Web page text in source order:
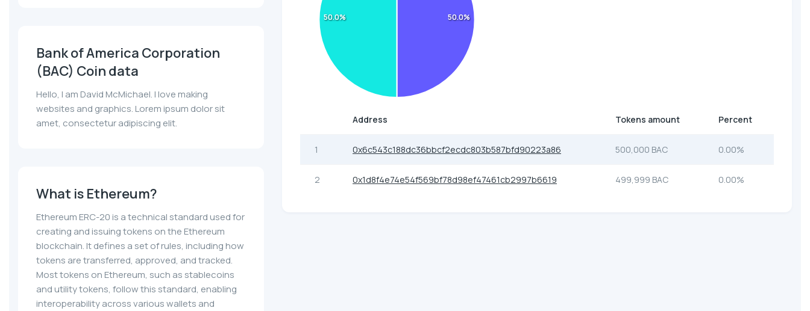
Bank of America Corporation
(BAC) Coin data
Hello, I am David McMichael. I love making
websites and graphics. Lorem ipsum dolor sit
amet, consectetur adipiscing elit.
What is Ethereum?
Ethereum ERC-20 is a technical standard used for
creating and issuing tokens on the Ethereum
blockchain. It defines a set of rules, including how
tokens are transferred, approved, and tracked.
Most tokens on Ethereum, such as stablecoins
and utility tokens, follow this standard, enabling
interoperability across various wallets and
50.0%
50.0%
Address Tokens amount Percent
1 0x6c543c188dc36bbcf2ecdc803b587bfd90223a86 500,000 BAC 0.00%
2 0x1d8f4e74e54f569bf78d98ef47461cb2997b6619 499,999 BAC 0.00%